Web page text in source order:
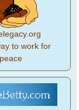
to work for
peace